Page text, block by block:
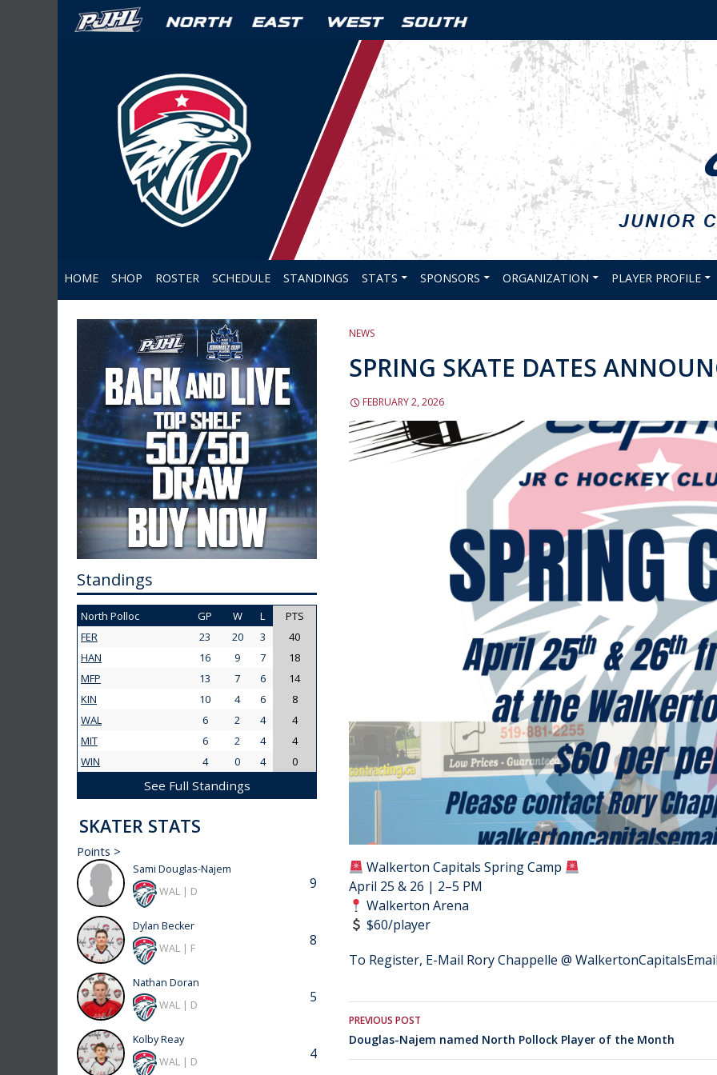
HOME SHOP ROSTER SCHEDULE STANDINGS STATS SPONSORS ORGANIZATION PLAYER PROFILE
NEWS
SPRING SKATE DATES
FEBRUARY 2, 2026
Walkerton Capitals Spring Camp
April 25 & 26 | 2–5 PM
Walkerton Arena
$60/player
To Register, E-Mail Rory Chappelle @
Post
navigation
PREVIOUS POST
Douglas-Najem named North Pollock Player of the Month
Standings
North Polloc GP W L
PTS
FER
23 20 3
40
HAN
16 9 7
18
MFP
13 7 6
14
KIN
10 4 6
8
WAL
6 2 4
4
MIT
6 2 4
4
WIN
4 0 4 0
See Full Standings
SKATER STATS
Points >
Sami Douglas-Najem
WAL | D
9
Dylan Becker
WAL | F
8
Nathan Doran
WAL | D
5
Kolby Reay
WAL | D
4